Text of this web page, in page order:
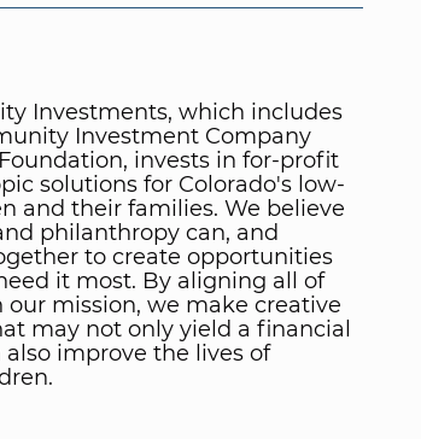
Investments, which includes
Investment Company
invests in for-profit
solutions for Colorado's low-
and their families. We believe
philanthropy can, and
to create opportunities
it most. By aligning all of
our mission, we make creative
may not only yield a financial
improve the lives of